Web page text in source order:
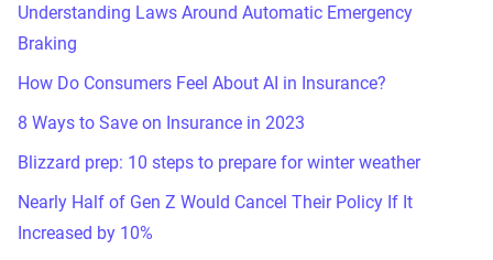
Understanding Laws Around Automatic Emergency
Braking
How Do Consumers Feel About AI in Insurance?
8 Ways to Save on Insurance in 2023
Blizzard prep: 10 steps to prepare for winter weather
Nearly Half of Gen Z Would Cancel Their Policy If It
Increased by 10%